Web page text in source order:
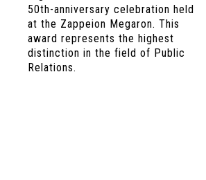
50th-anniversary celebration held
at the Zappeion Megaron. This
award represents the highest
distinction in the field of Public
Relations.